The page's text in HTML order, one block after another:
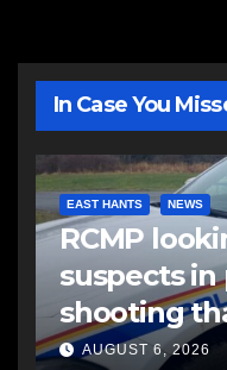
In Case You
EAST HANTS NEWS
RCMP
suspects
shooting
another
AUGUST 6, 2026